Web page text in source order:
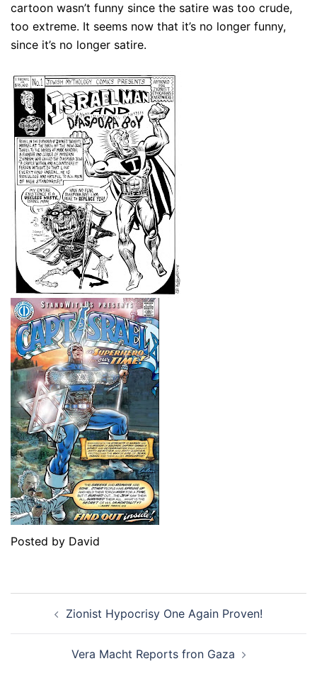
cartoon wasn’t funny since the satire was too crude,
too extreme. It seems now that it’s no longer funny,
since it’s no longer satire.
Posted by David
navigationZionist Hypocrisy One Again Proven!
Vera Macht Reports fron Gaza